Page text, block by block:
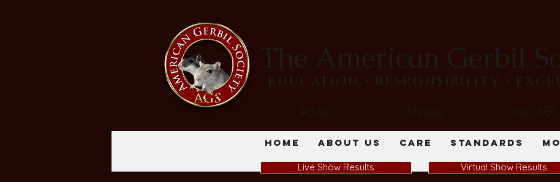
The American Gerbil
​EDUCATION • RESPONSIBILITY •
Adopt Shows Join AGS
Home About Us Care Standards
Live Show Results Virtual Show Results